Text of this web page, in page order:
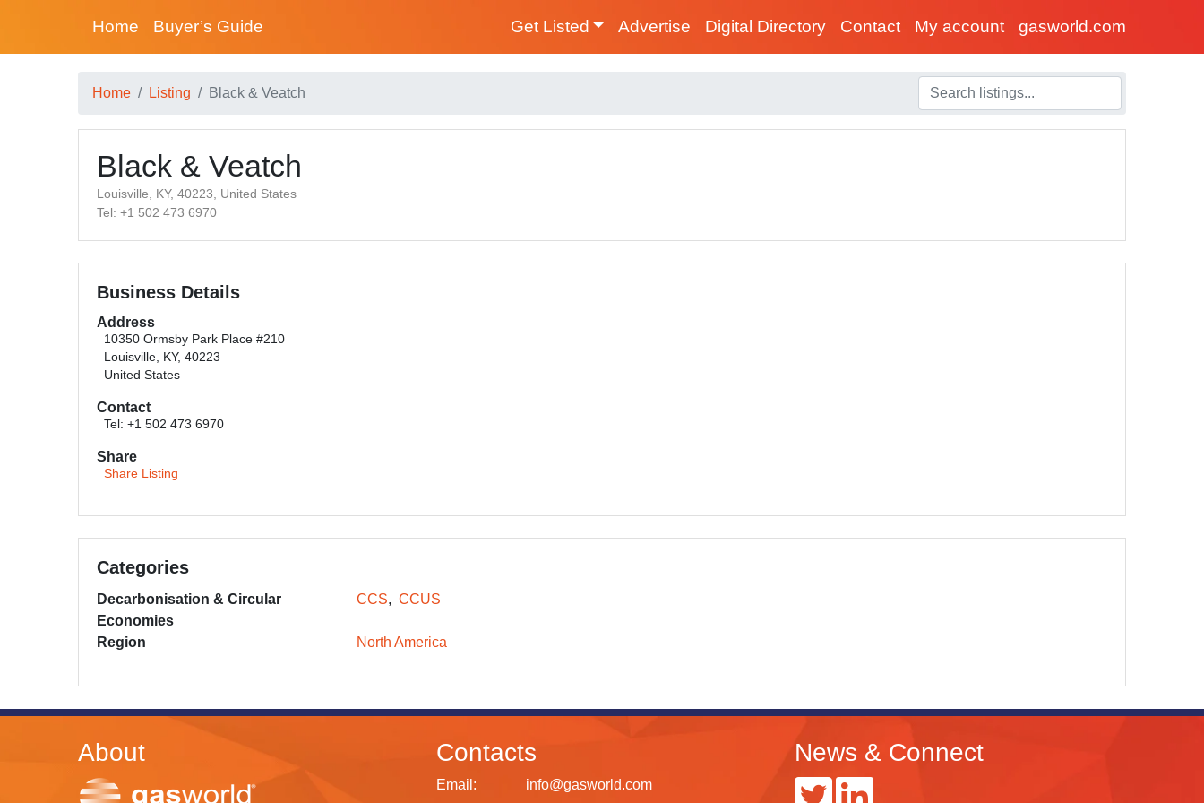
Home Buyer’s Guide Get Listed Advertise Digital Directory Contact My account gasworld.com
Home Listing Black & Veatch
Black & Veatch
Louisville, KY, 40223, United States
Tel: +1 502 473 6970
Business Details
Address
10350 Ormsby Park Place #210
Louisville, KY, 40223
United States
Contact
Tel: +1 502 473 6970
Share
Share Listing
Categories
Decarbonisation & Circular
Economies
CCS CCUS
Region North America
About Contacts
Email: info@gasworld.com
News & Connect